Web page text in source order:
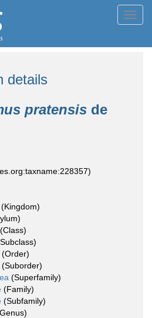
details
pratensis de
(Kingdom)
(Class)
(Order)
(Suborder)
(Superfamily)
(Family)
(Subfamily)